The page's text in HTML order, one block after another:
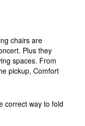
chairs are
Plus they
spaces. From
pickup, Comfort
correct way to fold